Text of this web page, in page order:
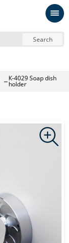
Search
К-4029 Soap dish
holder